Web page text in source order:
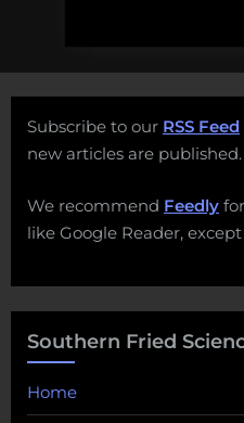
Subscribe to our RSS Feed
new articles are published.
We recommend Feedly
like Google Reader,
Southern Fried
Home